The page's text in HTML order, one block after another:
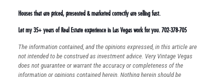
Houses that are priced, presented & marketed correctly are selling fast.
Let my 35+ years of Real Estate experience in Las Vegas work for you. 702-378-705
The information contained, and the opinions expressed, in this article are
not intended to be construed as investment advice. Very Vintage Vegas
does not guarantee or warrant the accuracy or completeness of the
information or opinions contained herein. Nothing herein should be